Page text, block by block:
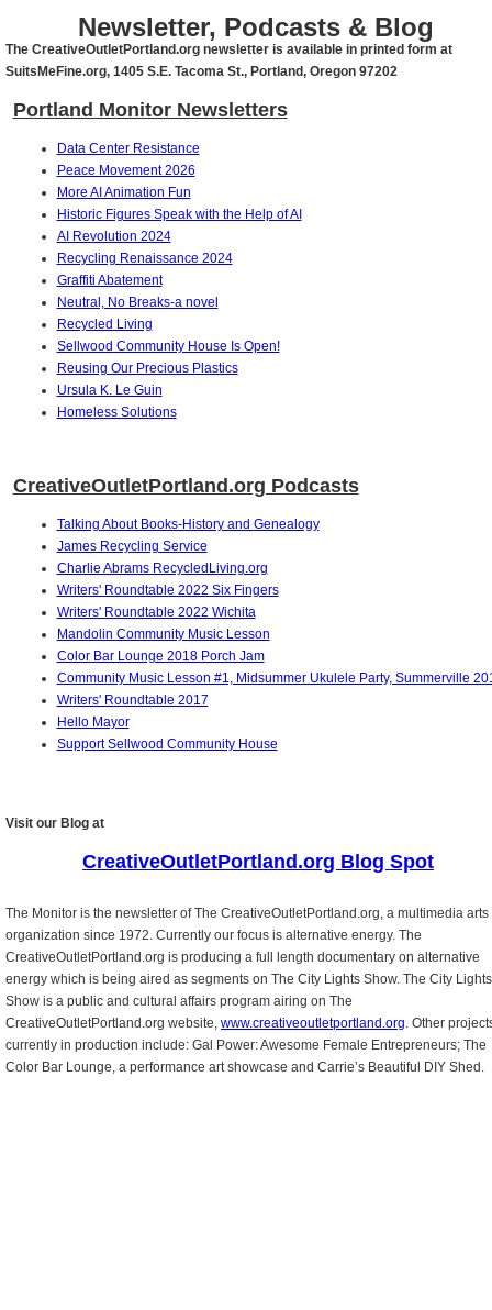
Newsletter, Podcasts & Blog
The CreativeOutletPortland.org newsletter is available in printed form at
SuitsMeFine.org, 1405 S.E. Tacoma St., Portland, Oregon 97202
Portland Monitor Newsletters
Data Center Resistance
Peace Movement 2026
More AI Animation Fun
Historic Figures Speak with the Help of AI
AI Revolution 2024
Recycling Renaissance 2024
Graffiti Abatement
Neutral, No Breaks-a novel
Recycled Living
Sellwood Community House Is Open!
Reusing Our Precious Plastics
Ursula K. Le Guin
Homeless Solutions
CreativeOutletPortland.org Podcasts
Talking About Books-History and Genealogy
James Recycling Service
Charlie Abrams RecycledLiving.org
Writers' Roundtable 2022 Six Fingers
Writers' Roundtable 2022 Wichita
Mandolin Community Music Lesson
Color Bar Lounge 2018 Porch Jam
Community Music Lesson #1, Midsummer Ukulele Party, Summerville
Writers' Roundtable 2017
Hello Mayor
Support Sellwood Community House
Visit our Blog at
CreativeOutletPortland.org Blog Spot
The Monitor is the newsletter of The CreativeOutletPortland.org, a multimedia arts
organization since 1972. Currently our focus is alternative energy. The
CreativeOutletPortland.org is producing a full length documentary on alternative
energy which is being aired as segments on The City Lights Show. The City Lights
Show is a public and cultural affairs program airing on The
CreativeOutletPortland.org website, www.creativeoutletportland.org. Other
currently in production include: Gal Power: Awesome Female Entrepreneurs; The
Color Bar Lounge, a performance art showcase and Carrie’s Beautiful DIY Shed.